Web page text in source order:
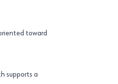
toward
supports a